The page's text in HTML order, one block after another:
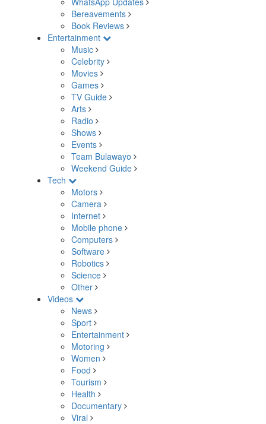
Bereavements
Book Reviews
Entertainment
Music
Celebrity
Movies
Games
TV Guide
Arts
Radio
Shows
Events
Team Bulawayo
Weekend Guide
Tech
Motors
Camera
Internet
Mobile phone
Computers
Software
Robotics
Science
Other
Videos
News
Sport
Entertainment
Motoring
Women
Food
Tourism
Health
Documentary
Viral